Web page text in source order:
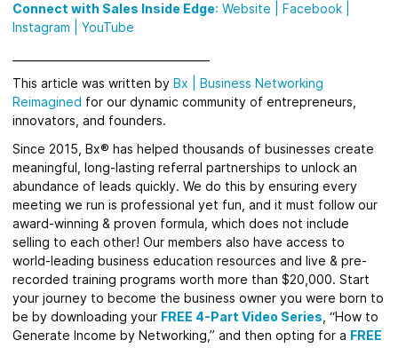
Connect with Sales Inside Edge: Website Facebook
Instagram | YouTube
This article was written by Bx
Business Networking
Reimagined for our dynamic community of entrepreneurs,
innovators, and founders.
Since 2015, Bx® has helped thousands of businesses create
meaningful, long-lasting referral partnerships to unlock an
abundance of leads quickly. We do this by ensuring every
meeting we run is professional yet fun, and it must follow our
award-winning & proven formula, which does not include
selling to each other! Our members also have access to
world-leading business education resources and live & pre-
recorded training programs worth more than $20,000. Start
your journey to become the business owner you were born to
be by downloading your FREE 4-Part Video Series , “How to
Generate Income by Networking,” and then opting for a FREE